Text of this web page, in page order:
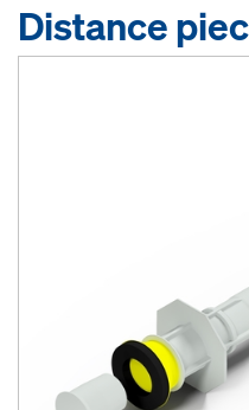
Distance